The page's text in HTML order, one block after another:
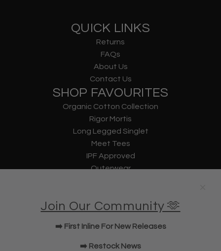
QUICK LINKS
Returns
FAQs
About Us
Contact Us
SHOP FAVOURITES
Organic Cotton Collection
Rigor Mortis
Long Legged Singlet
Meet Tees
IPF Approved
Outerwear
U Bag
Elbow Sleeves
JOIN OUR COMMUNITY!
Join Our Community 🫶
➡️ First Inline For New Releases
➡️ Restock News